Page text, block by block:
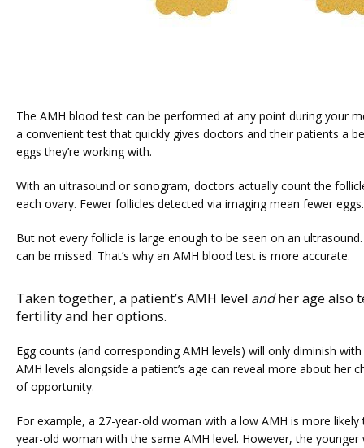
The AMH blood test can be performed at any point during your
a convenient test that quickly gives doctors and their patients a
eggs they’re working with.
With an ultrasound or sonogram, doctors actually count the
each ovary. Fewer follicles detected via imaging mean fewer
But not every follicle is large enough to be seen on an
can be missed. That’s why an AMH blood test is more accurate.
Taken together, a patient’s AMH level andher age also
fertility and her options.
Egg counts (and corresponding AMH levels) will only diminish
AMH levels alongside a patient’s age can reveal more about her
of opportunity.
For example, a 27-year-old woman with a low AMH is more
year-old woman with the same AMH level. However, the younger